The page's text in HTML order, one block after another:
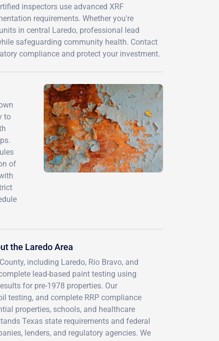
inspectors use advanced XRF
requirements. Whether you're
in central Laredo, professional lead
safeguarding community health. Contact
compliance and protect your investment.
to
of
the Laredo Area
including Laredo, Rio Bravo, and
lead-based paint testing using
for pre-1978 properties. Our
testing, and complete RRP compliance
properties, schools, and healthcare
Texas state requirements and federal
lenders, and regulatory agencies. We